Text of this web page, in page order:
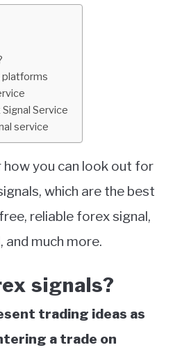
platforms
Signal Service
service
how you can look out for
which are the best
reliable forex signal,
much more.
signals?
trading ideas as
a trade on